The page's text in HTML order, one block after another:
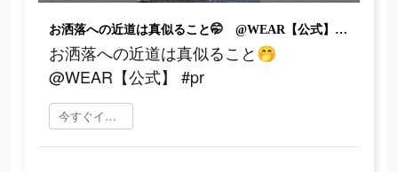
お洒落への近道は真似ること🤭 @WEAR【公式】 #pr
お洒落への近道は真似ること🤭
@WEAR【公式】 #pr
今すぐインストール